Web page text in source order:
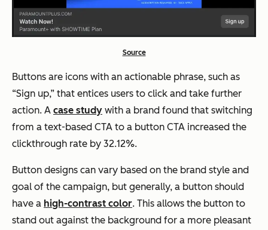
Source
Buttons are icons with an actionable phrase, such as
“Sign up,” that entices users to click and take further
action. A case study with a brand found that switching
from a text-based CTA to a button CTA increased the
clickthrough rate by 32.12%.
Button designs can vary based on the brand style and
goal of the campaign, but generally, a button should
have a high-contrast color. This allows the button to
stand out against the background for a more pleasant